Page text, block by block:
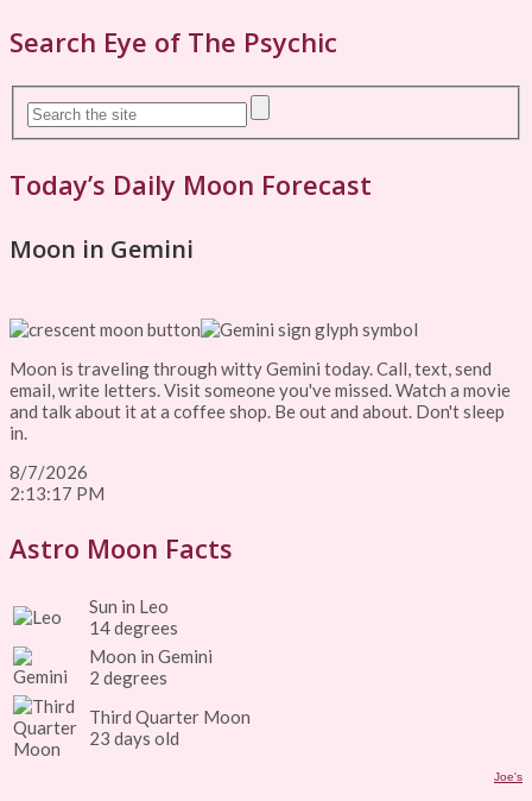
Search Eye of The Psychic
Today’s Daily Moon Forecast
Moon in Gemini
Moon is traveling through witty Gemini today. Call, text, send
email, write letters. Visit someone you've missed. Watch a movie
and talk about it at a coffee shop. Be out and about. Don't sleep
in.
8/7/2026
2:13:17 PM
Astro Moon Facts
Sun in Leo
14 degrees
Moon in Gemini
2 degrees
Third Quarter Moon
23 days old
Joe's